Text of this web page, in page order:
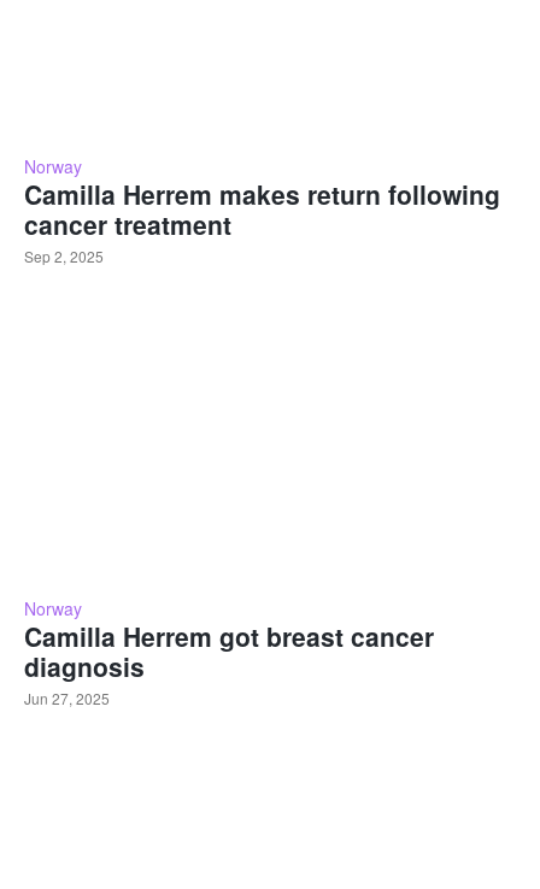
Norway
Camilla Herrem makes return following
cancer treatment
Sep 2, 2025
Norway
Camilla Herrem got breast cancer
diagnosis
Jun 27, 2025